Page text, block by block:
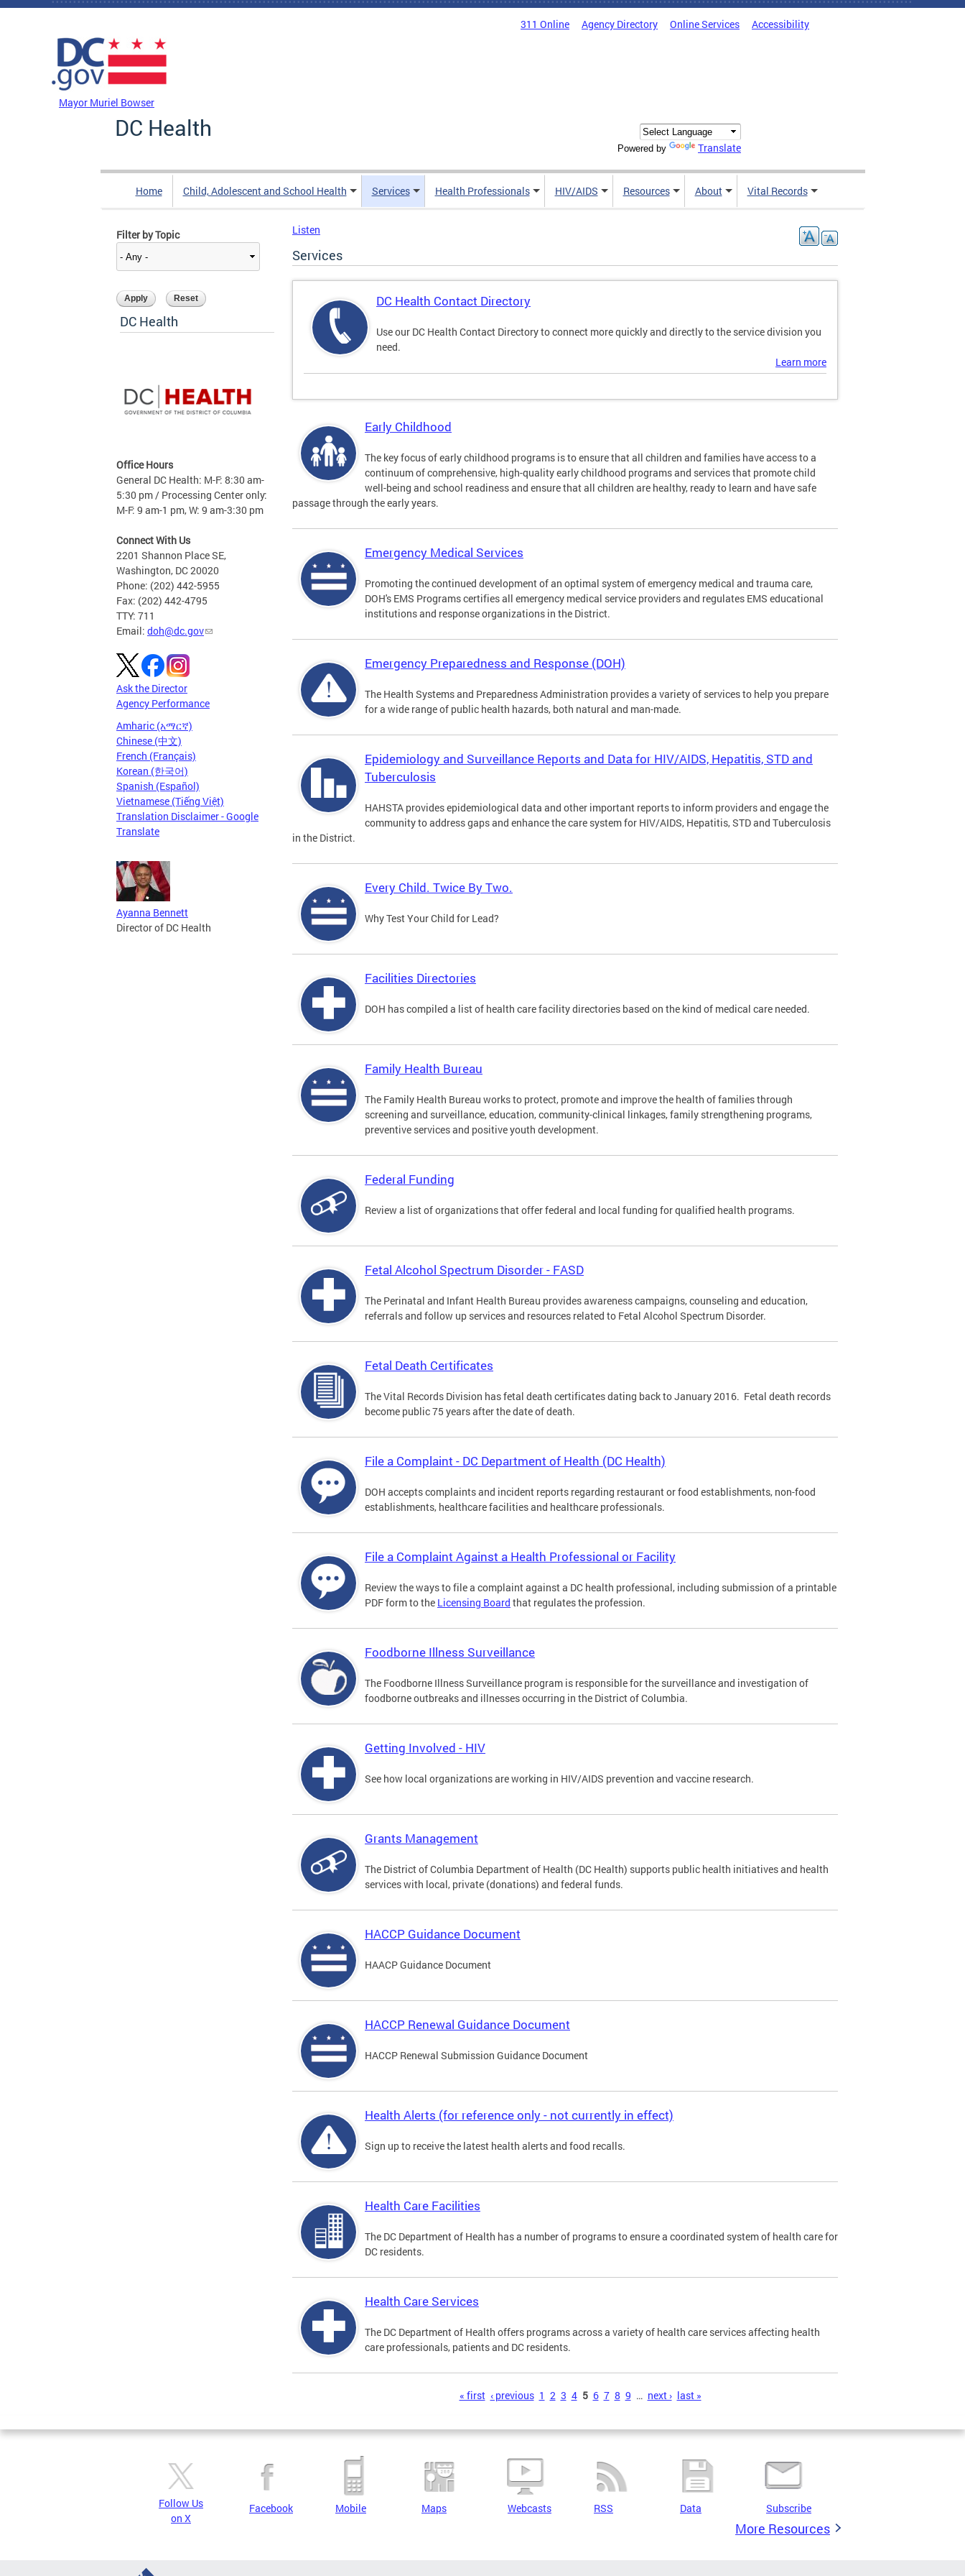
Skip to main content
311 Online Agency Directory Online Services Accessibility
Mayor Muriel Bowser
DC Health
Powered by Translate
Home Child, Adolescent and School Health Services Health Professionals HIV/AIDS Resources About Vital Records
Filter by Topic
DC Health
Office Hours
General DC Health: M-F: 8:30 am-
5:30 pm / Processing Center only:
M-F: 9 am-1 pm, W: 9 am-3:30 pm
Connect With Us
2201 Shannon Place SE,
Washington, DC 20020
Phone: (202) 442-5955
Fax: (202) 442-4795
TTY: 711
Email: doh@dc.gov
Ask the Director
Agency Performance
Amharic (አማርኛ)
Chinese (中文)
French (Français)
Korean (한국어)
Spanish (Español)
Vietnamese (Tiếng Việt)
Translation Disclaimer - Google
Translate
Ayanna Bennett
Director of DC Health
Listen
Services
DC Health Contact Directory
Use our DC Health Contact Directory to connect more quickly and directly to the service division you
need.
Learn more
Early Childhood
The key focus of early childhood programs is to ensure that all children and families have access to a
continuum of comprehensive, high-quality early childhood programs and services that promote child
well-being and school readiness and ensure that all children are healthy, ready to learn and have safe
passage through the early years.
Emergency Medical Services
Promoting the continued development of an optimal system of emergency medical and trauma care,
DOH's EMS Programs certifies all emergency medical service providers and regulates EMS educational
institutions and response organizations in the District.
Emergency Preparedness and Response (DOH)
The Health Systems and Preparedness Administration provides a variety of services to help you prepare
for a wide range of public health hazards, both natural and man-made.
Epidemiology and Surveillance Reports and Data for HIV/AIDS, Hepatitis, STD and
Tuberculosis
HAHSTA provides epidemiological data and other important reports to inform providers and engage the
community to address gaps and enhance the care system for HIV/AIDS, Hepatitis, STD and Tuberculosis
in the District.
Every Child. Twice By Two.
Why Test Your Child for Lead?
Facilities Directories
DOH has compiled a list of health care facility directories based on the kind of medical care needed.
Family Health Bureau
The Family Health Bureau works to protect, promote and improve the health of families through
screening and surveillance, education, community-clinical linkages, family strengthening programs,
preventive services and positive youth development.
Federal Funding
Review a list of organizations that offer federal and local funding for qualified health programs.
Fetal Alcohol Spectrum Disorder - FASD
The Perinatal and Infant Health Bureau provides awareness campaigns, counseling and education,
referrals and follow up services and resources related to Fetal Alcohol Spectrum Disorder.
Fetal Death Certificates
The Vital Records Division has fetal death certificates dating back to January 2016. Fetal death records
become public 75 years after the date of death.
File a Complaint - DC Department of Health (DC Health)
DOH accepts complaints and incident reports regarding restaurant or food establishments, non-food
establishments, healthcare facilities and healthcare professionals.
File a Complaint Against a Health Professional or Facility
Review the ways to file a complaint against a DC health professional, including submission of a printable
PDF form to the Licensing Board that regulates the profession.
Foodborne Illness Surveillance
The Foodborne Illness Surveillance program is responsible for the surveillance and investigation of
foodborne outbreaks and illnesses occurring in the District of Columbia.
Getting Involved - HIV
See how local organizations are working in HIV/AIDS prevention and vaccine research.
Grants Management
The District of Columbia Department of Health (DC Health) supports public health initiatives and health
services with local, private (donations) and federal funds.
HACCP Guidance Document
HAACP Guidance Document
HACCP Renewal Guidance Document
HACCP Renewal Submission Guidance Document
Health Alerts (for reference only - not currently in effect)
Sign up to receive the latest health alerts and food recalls.
Health Care Facilities
The DC Department of Health has a number of programs to ensure a coordinated system of health care for
DC residents.
Health Care Services
The DC Department of Health offers programs across a variety of health care services affecting health
care professionals, patients and DC residents.
« first ‹ previous 1 2 3 4 5 6 7 8 9 … next › last »
Follow Us
on X
Facebook Mobile Maps Webcasts RSS Data Subscribe
More Resources